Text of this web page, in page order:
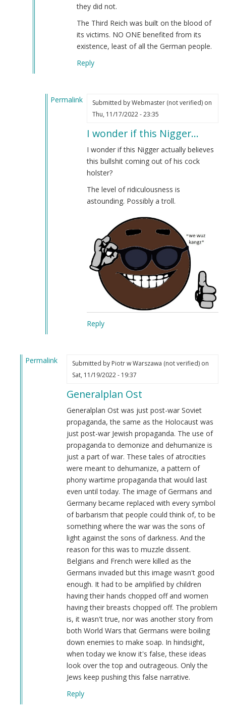
they did not.
The Third Reich was built on the blood of
its victims. NO ONE benefited from its
existence, least of all the German people.
Reply
Permalink
Anonymous
Submitted byWebmaster (not verified)on
Thu, 11/17/2022 - 23:35
I wonder if this Nigger…
I wonder if this Nigger actually believes
this bullshit coming out of his cock
holster?
The level of ridiculousness is
astounding. Possibly a troll.
Reply
Permalink
Submitted by Piotr w Warszawa (not verified)on
Sat, 11/19/2022 - 19:37
Generalplan Ost
Generalplan Ost was just post-war Soviet
propaganda, the same as the Holocaust was
just post-war Jewish propaganda. The use of
propaganda to demonize and dehumanize is
just a part of war. These tales of atrocities
were meant to dehumanize, a pattern of
phony wartime propaganda that would last
even until today. The image of Germans and
Germany became replaced with every symbol
of barbarism that people could think of, to be
something where the war was the sons of
light against the sons of darkness. And the
reason for this was to muzzle dissent.
Belgians and French were killed as the
Germans invaded but this image wasn't good
enough. It had to be amplified by children
having their hands chopped off and women
having their breasts chopped off. The problem
is, it wasn't true, nor was another story from
both World Wars that Germans were boiling
down enemies to make soap. In hindsight,
when today we know it's false, these ideas
look over the top and outrageous. Only the
Jews keep pushing this false narrative.
Reply